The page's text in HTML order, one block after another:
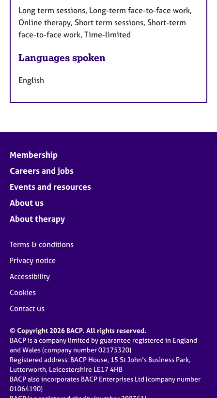
Long term sessions, Long-term face-to-face work,
Online therapy, Short term sessions, Short-term
face-to-face work, Time-limited
Languages spoken
English
Membership
Careers and jobs
Events and resources
About us
About therapy
Terms & conditions
Privacy notice
Accessibility
Cookies
Contact us
© Copyright 2026 BACP. All rights reserved.
BACP is a company limited by guarantee registered in England
and Wales (company number 02175320)
Registered address: BACP House, 15 St John’s Business Park,
Lutterworth, Leicestershire LE17 4HB
BACP also incorporates BACP Enterprises Ltd (company number
01064190)